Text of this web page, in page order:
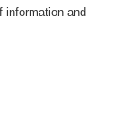
information and